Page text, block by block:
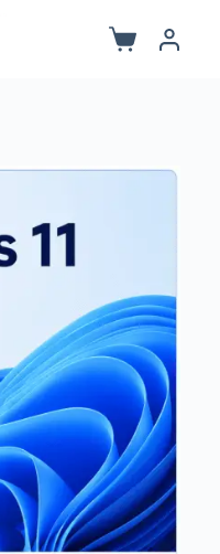
Shopping